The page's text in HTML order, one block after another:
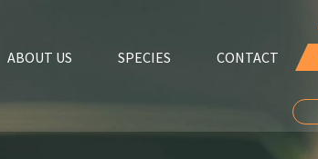
ABOUT US SPECIES CONTACT